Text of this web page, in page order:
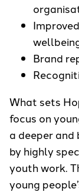
Brand
What sets
focus on
a deeper and
by highly
youth work.
young